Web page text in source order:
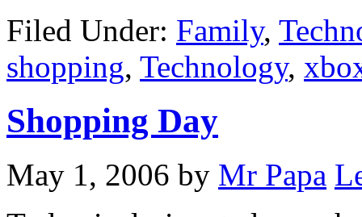
Filed Under: Family,
shopping, Technology,
Shopping Day
May 1, 2006 by Mr Papa